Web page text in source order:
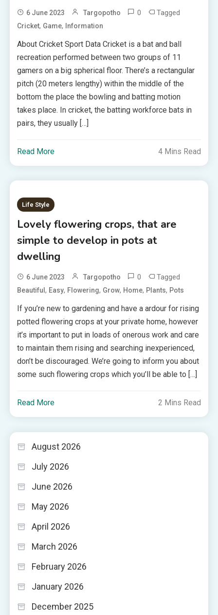
6 June 2023 Targopotho 0 Tagged
Cricket, Game, Information
About Cricket Sport Data Cricket is a bat and ball
recreation performed between two groups of 11
gamers on a big spherical floor. There’s a rectangular
pitch (20 meters lengthy) within the middle of the
bottom the place the bowling and batting motion
takes place. In cricket, the batting workforce bats in
pairs, they usually […]
Read More 4 Mins Read
Life Style
Lovely flowering crops, that are
simple to develop in pots at
dwelling
6 June 2023 Targopotho 0 Tagged
Beautiful, Easy, Flowering, Grow, Home, Plants, Pots
If you’re new to gardening and have a ardour for rising
potted flowering crops at your private home, however
it’s important to put in loads of onerous work and care
to maintain them rising and searching inexperienced,
don’t be discouraged. We’re going to inform you about
some such flowering crops which you’ll be able to […]
Read More 2 Mins Read
August 2026
July 2026
June 2026
May 2026
April 2026
March 2026
February 2026
January 2026
December 2025